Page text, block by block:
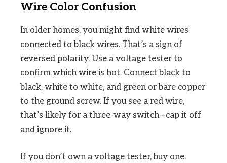
Wire Color Confusion
In older homes, you might find white wires
connected to black wires. That’s a sign of
reversed polarity. Use a voltage tester to
confirm which wire is hot. Connect black to
black, white to white, and green or bare copper
to the ground screw. If you see a red wire,
that’s likely for a three-way switch—cap it off
and ignore it.
If you don’t own a voltage tester, buy one.